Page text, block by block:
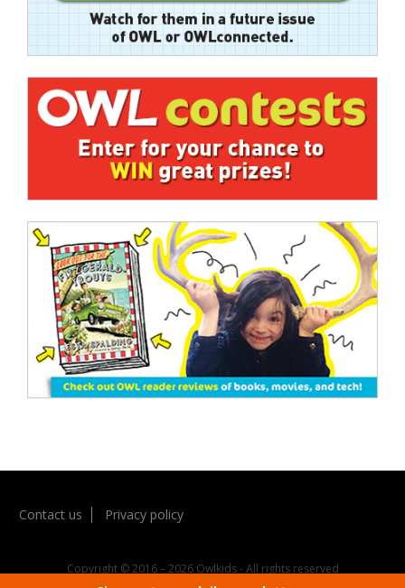
Contact us Privacy policy
Copyright © 2016 – 2026 Owlkids - All rights reserved